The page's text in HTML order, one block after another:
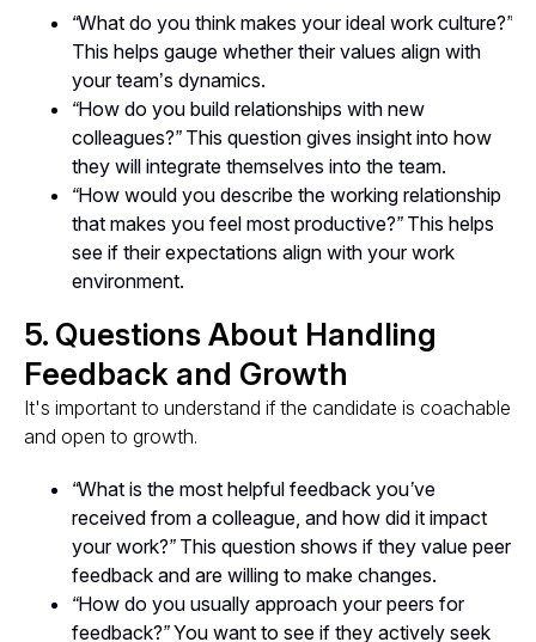
“What do you think makes your ideal work culture?”
This helps gauge whether their values align with
your team’s dynamics.
“How do you build relationships with new
colleagues?”This question gives insight into how
they will integrate themselves into the team.
“How would you describe the working relationship
that makes you feel most productive?”This helps
see if their expectations align with your work
environment.
5. Questions About Handling
Feedback and Growth
It's important to understand if the candidate is coachable
and open to growth.
“What is the most helpful feedback you’ve
received from a colleague, and how did it impact
your work?”This question shows if they value peer
feedback and are willing to make changes.
“How do you usually approach your peers for
feedback?”You want to see if they actively seek